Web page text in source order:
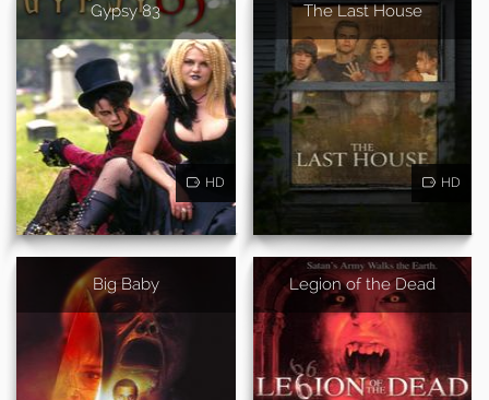
Gypsy 83
HD
The Last House
HD
Big Baby Legion of the Dead